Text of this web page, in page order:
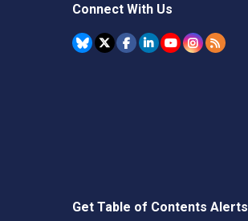
Connect With Us
Get Table of Contents Alerts